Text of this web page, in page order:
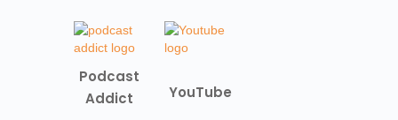
Podcast
Addict
YouTube